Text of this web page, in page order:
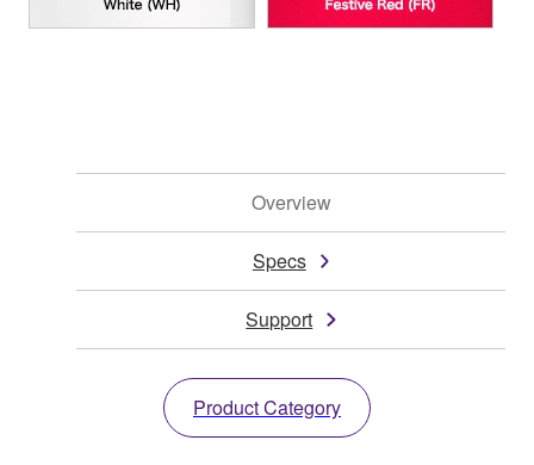
Overview
Specs
Support
Product Category